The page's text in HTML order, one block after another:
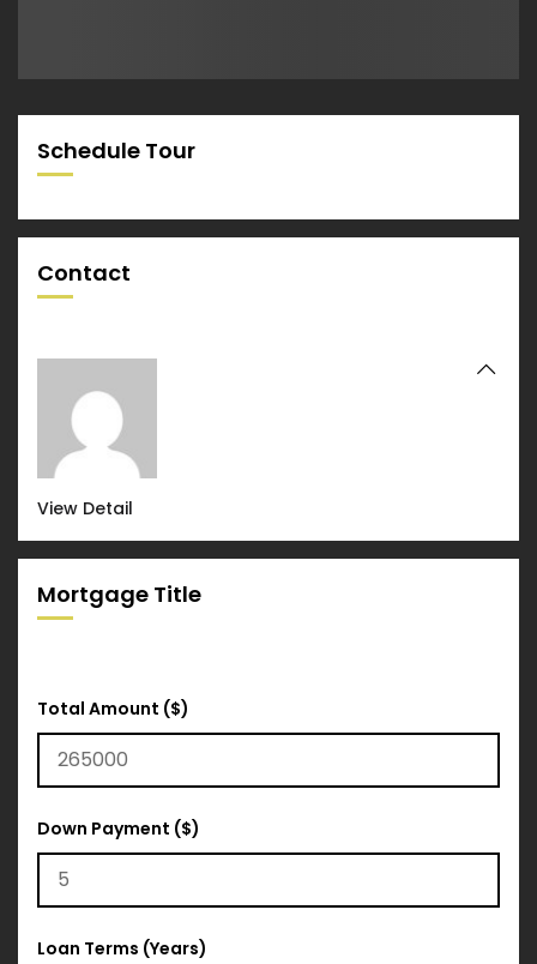
Schedule Tour
Contact
View Detail
Mortgage Title
Total Amount ($)
Down Payment ($)
Loan Terms (Years)